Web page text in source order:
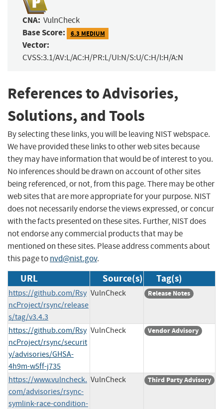
CNA: VulnCheck
Base Score: 6.3 MEDIUM
Vector:
CVSS:3.1/AV:L/AC:H/PR:L/UI:N/S:U/C:H/I:H/A:N
References to Advisories,
Solutions, and Tools
By selecting these links, you will be leaving NIST webspace.
We have provided these links to other web sites because
they may have information that would be of interest to you.
No inferences should be drawn on account of other sites
being referenced, or not, from this page. There may be other
web sites that are more appropriate for your purpose. NIST
does not necessarily endorse the views expressed, or concur
with the facts presented on these sites. Further, NIST does
not endorse any commercial products that may be
mentioned on these sites. Please address comments about
this page tonvd@nist.gov.
URL Source(s) Tag(s)
https://github.com/Rsy
ncProject/rsync/release
s/tag/v3.4.3
VulnCheck Release Notes
https://github.com/Rsy
ncProject/rsync/securit
y/advisories/GHSA-
4h9m-w5ff-j735
VulnCheck Vendor Advisory
https://www.vulncheck.
com/advisories/rsync-
symlink-race-condition-
VulnCheck Third Party Advisory